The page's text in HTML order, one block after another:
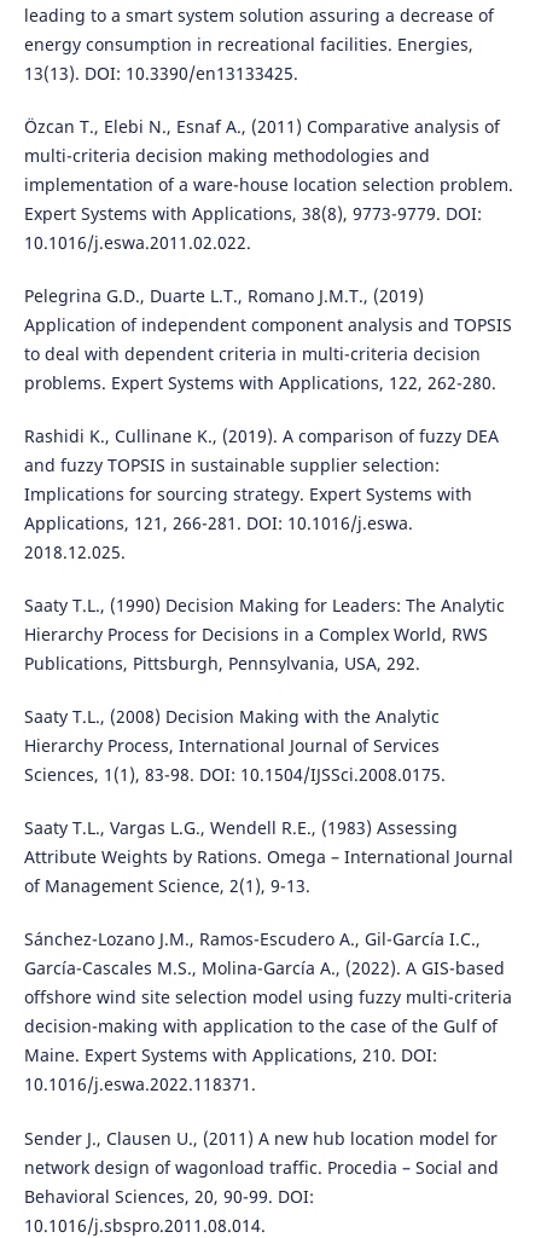
leading to a smart system solution assuring a decrease of
energy consumption in recreational facilities. Energies,
13(13). DOI: 10.3390/en13133425.
Özcan T., Elebi N., Esnaf A., (2011) Comparative analysis of
multi-criteria decision making methodologies and
implementation of a ware-house location selection problem.
Expert Systems with Applications, 38(8), 9773-9779. DOI:
10.1016/j.eswa.2011.02.022.
Pelegrina G.D., Duarte L.T., Romano J.M.T., (2019)
Application of independent component analysis and TOPSIS
to deal with dependent criteria in multi-criteria decision
problems. Expert Systems with Applications, 122, 262-280.
Rashidi K., Cullinane K., (2019). A comparison of fuzzy DEA
and fuzzy TOPSIS in sustainable supplier selection:
Implications for sourcing strategy. Expert Systems with
Applications, 121, 266-281. DOI: 10.1016/j.eswa.
2018.12.025.
Saaty T.L., (1990) Decision Making for Leaders: The Analytic
Hierarchy Process for Decisions in a Complex World, RWS
Publications, Pittsburgh, Pennsylvania, USA, 292.
Saaty T.L., (2008) Decision Making with the Analytic
Hierarchy Process, International Journal of Services
Sciences, 1(1), 83-98. DOI: 10.1504/IJSSci.2008.0175.
Saaty T.L., Vargas L.G., Wendell R.E., (1983) Assessing
Attribute Weights by Rations. Omega – International Journal
of Management Science, 2(1), 9-13.
Sánchez-Lozano J.M., Ramos-Escudero A., Gil-García I.C.,
García-Cascales M.S., Molina-García A., (2022). A GIS-based
offshore wind site selection model using fuzzy multi-criteria
decision-making with application to the case of the Gulf of
Maine. Expert Systems with Applications, 210. DOI:
10.1016/j.eswa.2022.118371.
Sender J., Clausen U., (2011) A new hub location model for
network design of wagonload traffic. Procedia – Social and
Behavioral Sciences, 20, 90-99. DOI:
10.1016/j.sbspro.2011.08.014.